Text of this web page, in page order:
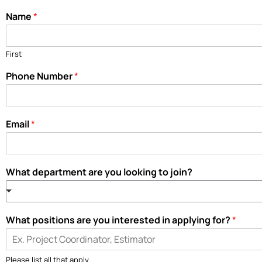
Name*
First
Phone Number*
Email*
What department are you looking to join?
What positions are you interested in applying for?*
Please list all that apply